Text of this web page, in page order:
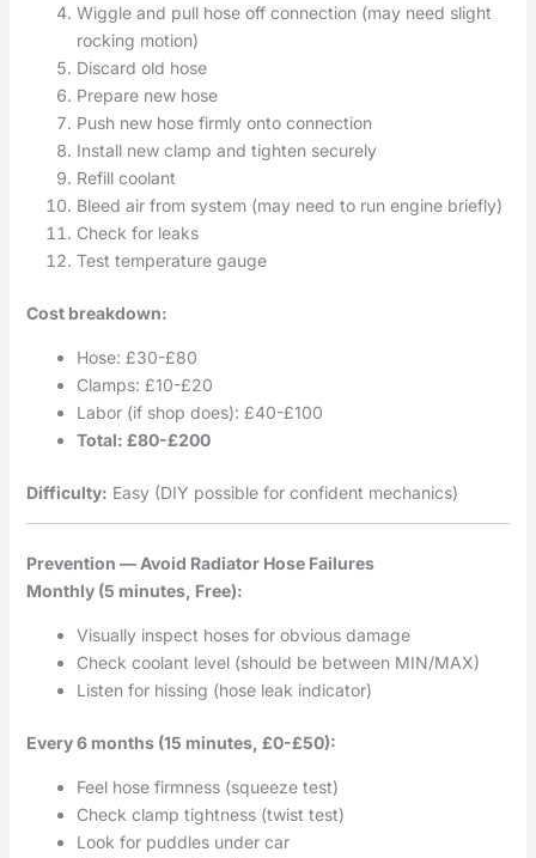
Wiggle and pull hose off connection (may need slight
rocking motion)
Discard old hose
Prepare new hose
Push new hose firmly onto connection
Install new clamp and tighten securely
Refill coolant
Bleed air from system (may need to run engine briefly)
Check for leaks
Test temperature gauge
Cost breakdown:
Hose: £30-£80
Clamps: £10-£20
Labor (if shop does): £40-£100
Total: £80-£200
Difficulty: Easy (DIY possible for confident mechanics)
Prevention — Avoid Radiator Hose Failures
Monthly (5 minutes, Free):
Visually inspect hoses for obvious damage
Check coolant level (should be between MIN/MAX)
Listen for hissing (hose leak indicator)
Every 6 months (15 minutes, £0-£50):
Feel hose firmness (squeeze test)
Check clamp tightness (twist test)
Look for puddles under car